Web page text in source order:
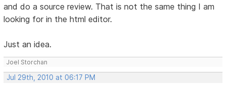
and do a source review. That is not the same thing I am
looking for in the html editor.
Just an idea.
Joel Storchan
Jul 29th, 2010 at 06:17 PM